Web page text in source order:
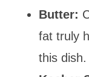
Butter:
fat truly
this dish.